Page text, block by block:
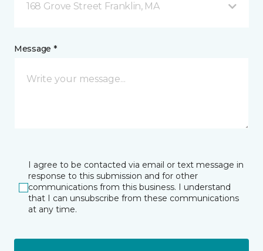
168 Grove Street Franklin, MA
Message *
I agree to be contacted via email or text message in
response to this submission and for other
communications from this business. I understand
that I can unsubscribe from these communications
at any time.